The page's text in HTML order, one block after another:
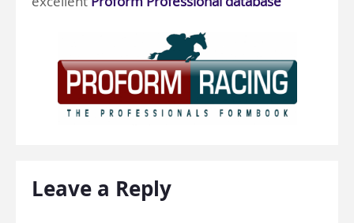
Leave a Reply